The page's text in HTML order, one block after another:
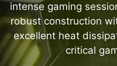
intense gaming
robust construction
excellent heat
critical